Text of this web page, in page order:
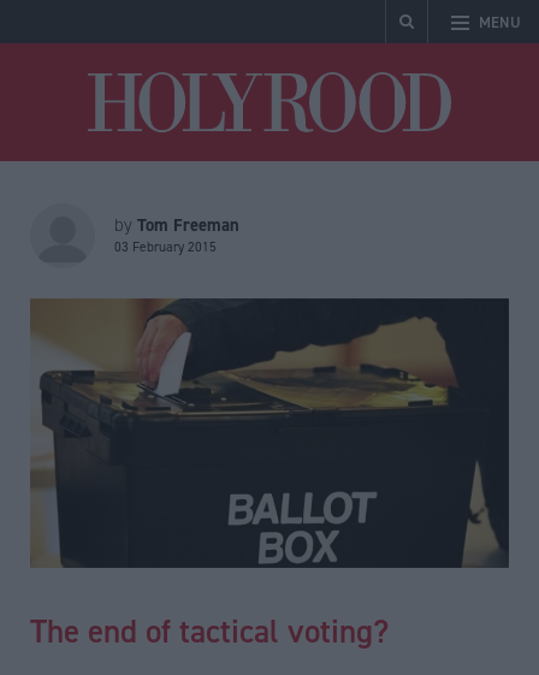
MENU
by Tom Freeman
03 February 2015
The end of tactical voting?